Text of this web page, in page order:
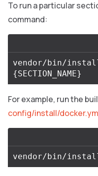
To run a particular
command:
vendor/bin/
{SECTION_NAME}
For example, run the
config/install/
vendor/bin/